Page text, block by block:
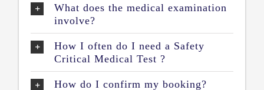
What does the medical examination
involve?
How I often do I need a Safety
Critical Medical Test ?
How do I confirm my booking?